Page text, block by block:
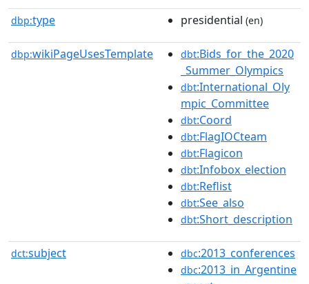
dbp:type presidential (en)
dbp:wikiPageUsesTemplate dbt:Bids_for_the_2020
_Summer_Olympics
dbt:International_Oly
mpic_Committee
dbt:Coord
dbt:FlagIOCteam
dbt:Flagicon
dbt:Infobox_election
dbt:Reflist
dbt:See_also
dbt:Short_description
dct:subject dbc:2013_conferences
dbc:2013_in_Argentine